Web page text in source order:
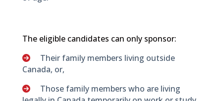
The eligible candidates can only sponsor:
Their family members living outside
Canada, or,
Those family members who are living